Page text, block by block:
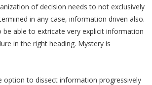
of decision needs to not exclusively
in any case, information driven also.
be able to extricate very explicit information
in the right heading. Mystery is
option to dissect information progressively